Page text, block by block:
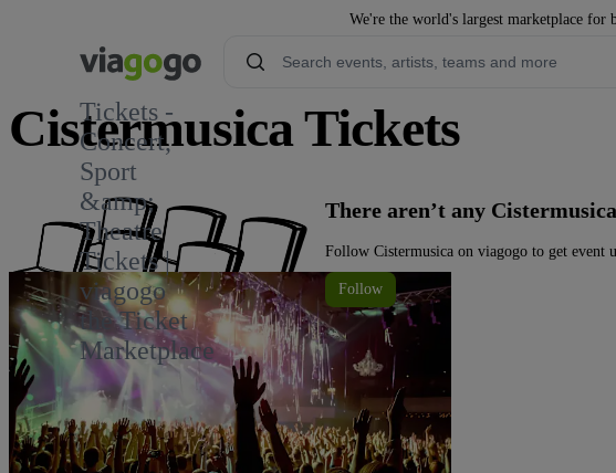
We're the world's largest marketplace for
Tickets -
Concert,
Sport
&amp;
Theatre
Tickets |
viagogo
the Ticket
Marketplace
Cistermusica Tickets
There aren’t any
Follow Cistermusica on viagogo to get event
Follow